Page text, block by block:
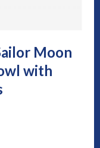
Moon
with